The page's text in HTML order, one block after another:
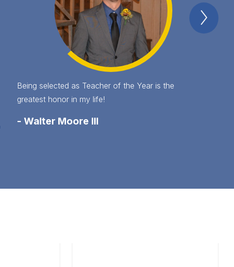
Being selected as Teacher of the Year is the
greatest honor in my life!
-Walter Moore III